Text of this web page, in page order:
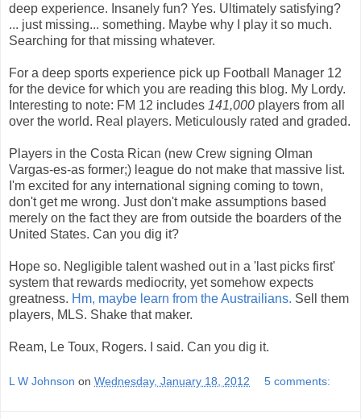
deep experience. Insanely fun? Yes. Ultimately satisfying?
... just missing... something. Maybe why I play it so much.
Searching for that missing whatever.
For a deep sports experience pick up Football Manager 12
for the device for which you are reading this blog. My Lordy.
Interesting to note: FM 12 includes 141,000 players from all
over the world. Real players. Meticulously rated and graded.
Players in the Costa Rican (new Crew signing Olman
Vargas-es-as former;) league do not make that massive list.
I'm excited for any international signing coming to town,
don't get me wrong. Just don't make assumptions based
merely on the fact they are from outside the boarders of the
United States. Can you dig it?
Hope so. Negligible talent washed out in a 'last picks first'
system that rewards mediocrity, yet somehow expects
greatness. Hm, maybe learn from the Austrailians. Sell them
players, MLS. Shake that maker.
Ream, Le Toux, Rogers. I said. Can you dig it.
L W Johnson on Wednesday, January 18, 2012 5 comments: